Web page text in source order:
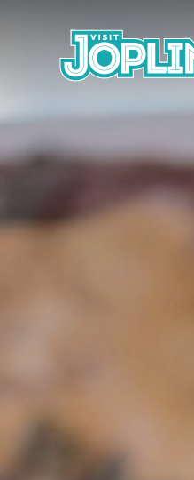
Skip to content